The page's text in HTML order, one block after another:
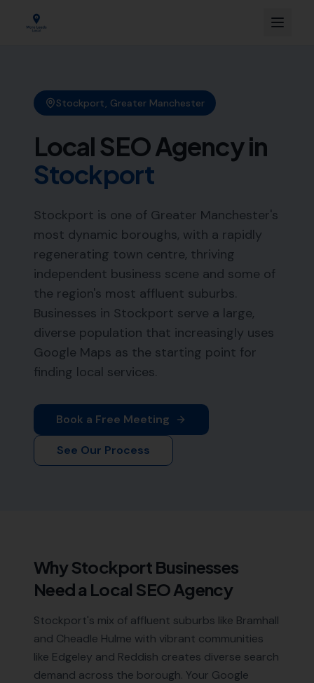
Stockport, Greater Manchester
Local SEO Agency in
Stockport
Stockport is one of Greater Manchester's
most dynamic boroughs, with a rapidly
regenerating town centre, thriving
independent business scene and some of
the region's most affluent suburbs.
Businesses in Stockport serve a large,
diverse population that increasingly uses
Google Maps as the starting point for
finding local services.
Book a Free Meeting
See Our Process
WhyStockport Businesses
Need a Local SEO Agency
Stockport's mix of affluent suburbs like Bramhall
and Cheadle Hulme with vibrant communities
like Edgeley and Reddish creates diverse search
demand across the borough. Your Google